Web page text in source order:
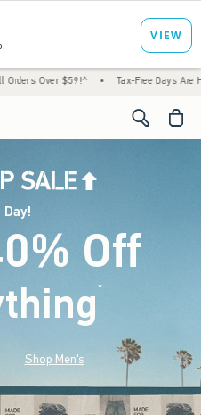
• Tax-Free Days Are Here! Check to
<span
Off
*(footnote)
Shop Men's